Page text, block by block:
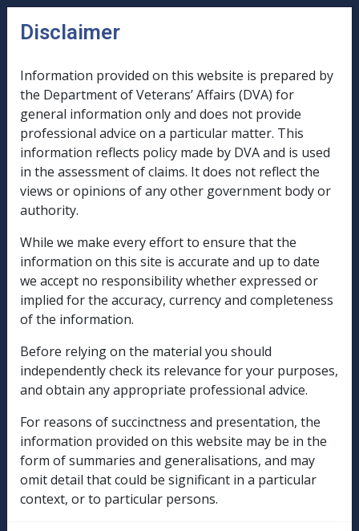
Skip to main content
B55/1994
REPLACEMENT
ATTACHMENT
PAGES
TO
TRUSTS
AND
PRIVATE
COMPANY
ASSESSMENT
PROCEDURES
DI-
B51/94
External
Disclaimer
Information provided on this website is prepared by
the Department of Veterans’ Affairs (DVA) for
general information only and does not provide
professional advice on a particular matter. This
information reflects policy made by DVA and is used
in the assessment of claims. It does not reflect the
views or opinions of any other government body or
authority.
While we make every effort to ensure that the
information on this site is accurate and up to date
we accept no responsibility whether expressed or
implied for the accuracy, currency and completeness
of the information.
Before relying on the material you should
independently check its relevance for your purposes,
and obtain any appropriate professional advice.
For reasons of succinctness and presentation, the
information provided on this website may be in the
form of summaries and generalisations, and may
omit detail that could be significant in a particular
context, or to particular persons.